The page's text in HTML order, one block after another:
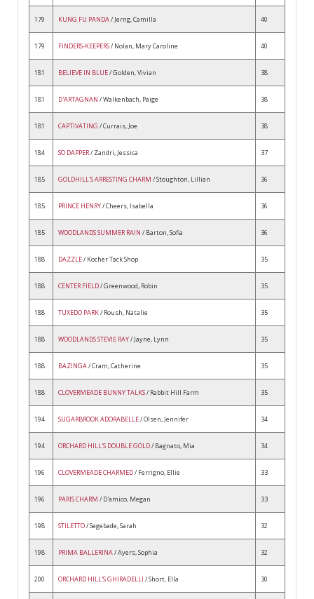
179 KUNG FU PANDA/ Jerng, Camilla 40
179 FINDERS-KEEPERS/ Nolan, Mary Caroline 40
181 BELIEVE IN BLUE/ Golden, Vivian 38
181 D'ARTAGNAN / Walkenbach, Paige 38
181 CAPTIVATING / Currais, Joe 38
184 SO DAPPER/ Zandri, Jessica 37
185 GOLDHILL'S ARRESTING CHARM / Stoughton, Lillian 36
185 PRINCE HENRY/ Cheers, Isabella 36
185 WOODLANDS SUMMER RAIN / Barton, Sofia 36
188 DAZZLE/ Kocher Tack Shop 35
188 CENTER FIELD/ Greenwood, Robin 35
188 TUXEDO PARK/ Roush, Natalie 35
188 WOODLANDS STEVIE RAY/ Jayne, Lynn 35
188 BAZINGA/ Cram, Catherine 35
188 CLOVERMEADE BUNNY TALKS/ Rabbit Hill Farm 35
194 SUGARBROOK ADORABELLE/ Olsen, Jennifer 34
194 ORCHARD HILL'S DOUBLE GOLD/ Bagnato, Mia 34
196 CLOVERMEADE CHARMED/ Ferrigno, Ellie 33
196 PARIS CHARM / D'amico, Megan 33
198 STILETTO/ Segebade, Sarah 32
198 PRIMA BALLERINA/ Ayers, Sophia 32
200 ORCHARD HILL'S GHIRADELLI / Short, Ella 30